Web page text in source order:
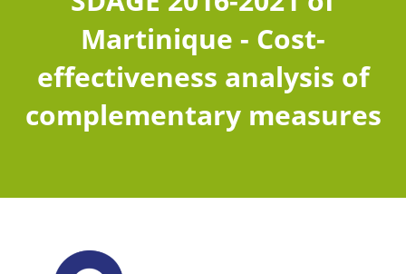
Martinique - Cost-
effectiveness analysis of
complementary measures